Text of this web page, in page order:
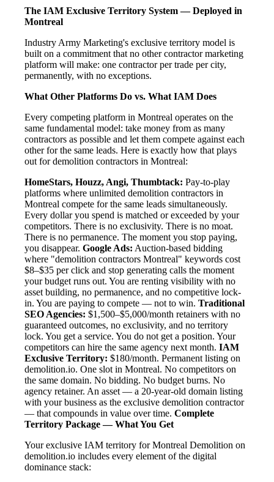
The IAM Exclusive Territory System — Deployed in
Montreal
Industry Army Marketing's exclusive territory model is
built on a commitment that no other contractor marketing
platform will make: one contractor per trade per city,
permanently, with no exceptions.
What Other Platforms Do vs. What IAM Does
Every competing platform in Montreal operates on the
same fundamental model: take money from as many
contractors as possible and let them compete against each
other for the same leads. Here is exactly how that plays
out for demolition contractors in Montreal:
HomeStars, Houzz, Angi, Thumbtack: Pay-to-play
platforms where unlimited demolition contractors in
Montreal compete for the same leads simultaneously.
Every dollar you spend is matched or exceeded by your
competitors. There is no exclusivity. There is no moat.
There is no permanence. The moment you stop paying,
you disappear. Google Ads: Auction-based bidding
where "demolition contractors Montreal" keywords cost
$8–$35 per click and stop generating calls the moment
your budget runs out. You are renting visibility with no
asset building, no permanence, and no competitive lock-
in. You are paying to compete — not to win. Traditional
SEO Agencies: $1,500–$5,000/month retainers with no
guaranteed outcomes, no exclusivity, and no territory
lock. You get a service. You do not get a position. Your
competitors can hire the same agency next month. IAM
Exclusive Territory: $180/month. Permanent listing on
demolition.io. One slot in Montreal. No competitors on
the same domain. No bidding. No budget burns. No
agency retainer. An asset — a 20-year-old domain listing
with your business as the exclusive demolition contractor
— that compounds in value over time. Complete
Territory Package — What You Get
Your exclusive IAM territory for Montreal Demolition on
demolition.io includes every element of the digital
dominance stack: